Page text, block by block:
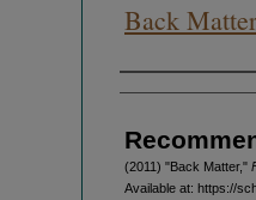
Back Matter
Authors
(2011) "Back Matter,"
Available at: https://